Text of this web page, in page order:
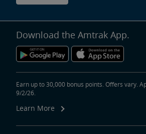
Download the Amtrak App.
Earn up to 30,000 bonus points. Offers vary.
9/2/26.
Learn More